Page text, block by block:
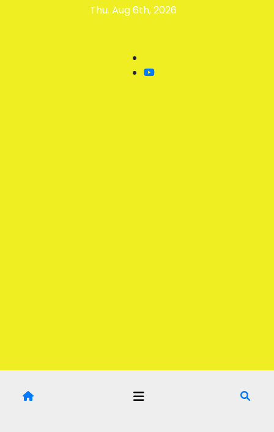
Thu. Aug 6th, 2026